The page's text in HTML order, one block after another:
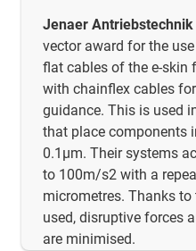
Jenaer Antriebstechnik
vector award for the
flat cables of the e-skin
with chainflex cables
guidance. This is used
that place components
0.1µm. Their systems
to 100m/s2 with a
micrometres. Thanks
used, disruptive forces
are minimised.